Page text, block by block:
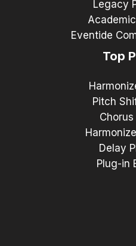
Legacy
Eventide
Top
Pitch
Chorus
Delay
Plug-in